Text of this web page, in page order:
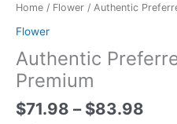
Home / Flower / Authentic
Flower
Authentic
Premium
$71.98 – $83.98